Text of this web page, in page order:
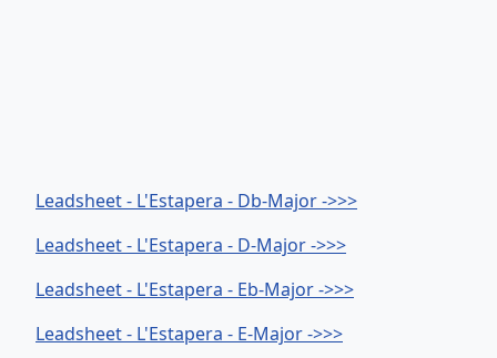
Leadsheet - L'Estapera - Db-Major ->>>
Leadsheet - L'Estapera - D-Major ->>>
Leadsheet - L'Estapera - Eb-Major ->>>
Leadsheet - L'Estapera - E-Major ->>>